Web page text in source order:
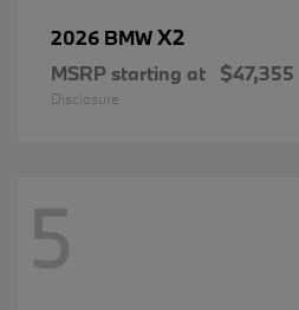
2026 BMWX2
MSRP starting at $47,355
Disclosure
5